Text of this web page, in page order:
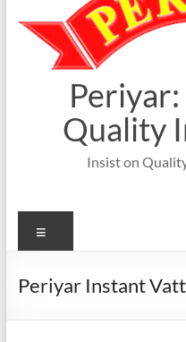
Quality
Insist on
Periyar Instant